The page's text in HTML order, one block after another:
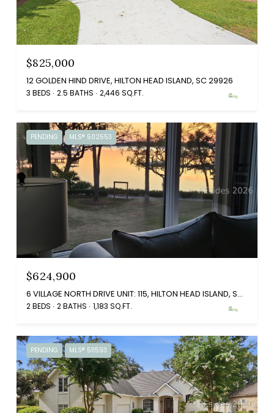
$825,000
12 GOLDEN HIND DRIVE, HILTON HEAD ISLAND, SC 29926
3 BEDS 2.5 BATHS 2,446 SQ.FT.
PENDING MLS® 502553
$624,900
6 VILLAGE NORTH DRIVE UNIT: 115, HILTON HEAD ISLAND, SC 29926
2 BEDS 2 BATHS 1,183 SQ.FT.
PENDING MLS® 511593